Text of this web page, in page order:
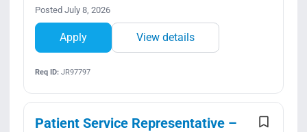
Posted July 8, 2026
Apply View details
Req ID:JR97797
Patient Service Representative –